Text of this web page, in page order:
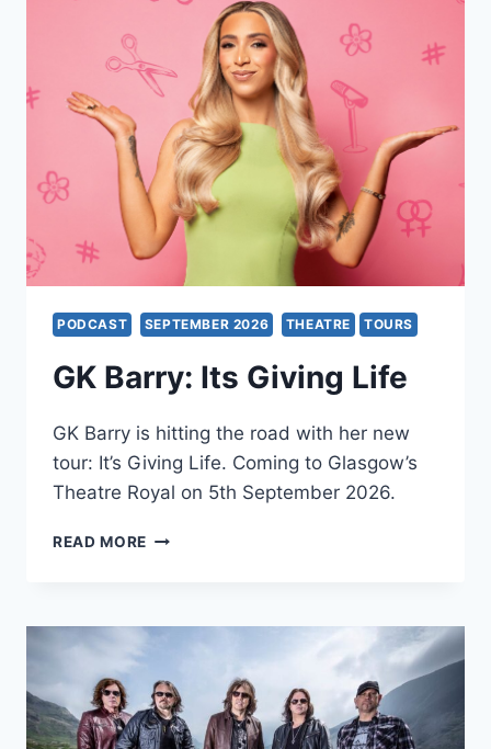
PODCAST SEPTEMBER 2026 THEATRE TOURS
GK Barry: Its Giving Life
GK Barry is hitting the road with her new
tour: It’s Giving Life. Coming to Glasgow’s
Theatre Royal on 5th September 2026.
READ MORE GK
LIFE